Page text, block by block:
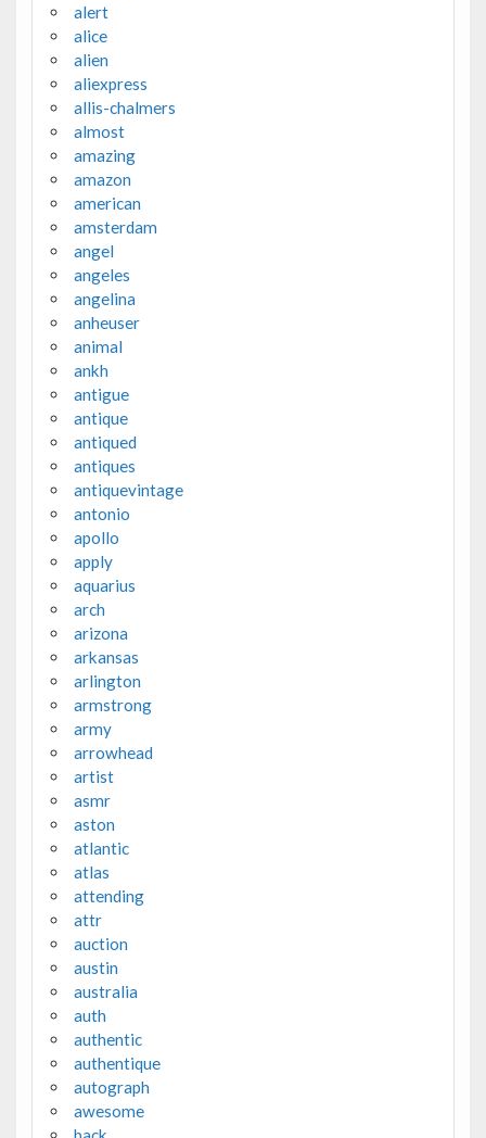
alert
alice
alien
aliexpress
allis-chalmers
almost
amazing
amazon
american
amsterdam
angel
angeles
angelina
anheuser
animal
ankh
antigue
antique
antiqued
antiques
antiquevintage
antonio
apollo
apply
aquarius
arch
arizona
arkansas
arlington
armstrong
army
arrowhead
artist
asmr
aston
atlantic
atlas
attending
attr
auction
austin
australia
auth
authentic
authentique
autograph
awesome